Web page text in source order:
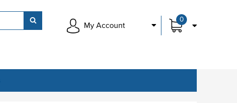
0
My Account